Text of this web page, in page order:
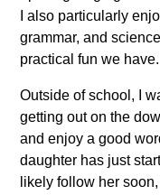
I also particularly
grammar, and
practical fun we have.
Outside of school, I
getting out on the
and enjoy a good
daughter has just
likely follow her